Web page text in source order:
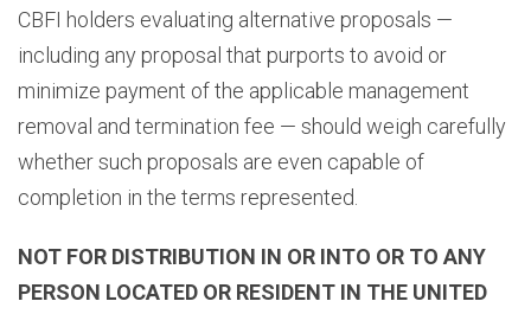
CBFI holders evaluating alternative proposals —
including any proposal that purports to avoid or
minimize payment of the applicable management
removal and termination fee — should weigh carefully
whether such proposals are even capable of
completion in the terms represented.
NOT FOR DISTRIBUTION IN OR INTO OR TO ANY
PERSON LOCATED OR RESIDENT IN THE UNITED